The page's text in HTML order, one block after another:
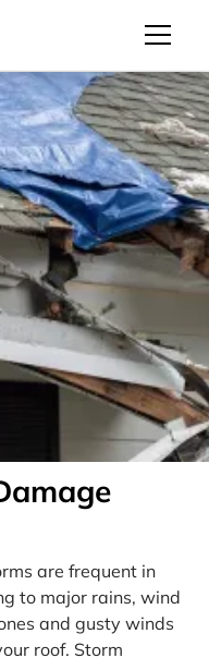
are frequent in
to major rains, wind
and gusty winds
roof. Storm